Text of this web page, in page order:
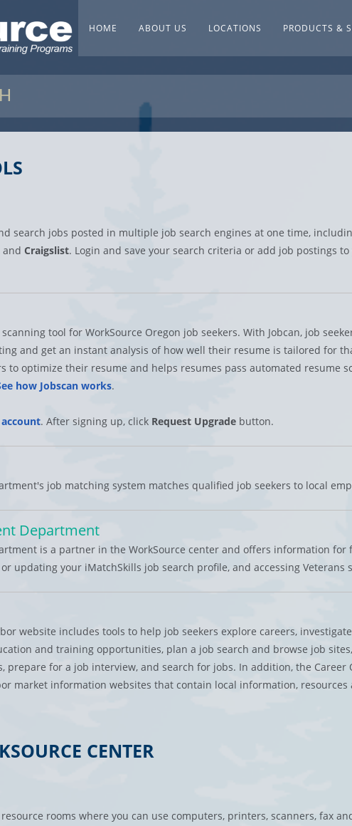
HOME ABOUT US LOCATIONS PRODUCTS &
search jobs posted in multiple job search engines at one time,
and Craigslist. Login and save your search criteria or add job postings to
scanning tool for WorkSource Oregon job seekers. With Jobcan, job
and get an instant analysis of how well their resume is tailored for
to optimize their resume and helps resumes pass automated resume
how Jobscan works.
. After signing up, click Request Upgrade button.
job matching system matches qualified job seekers to local
Department
is a partner in the WorkSource center and offers information
updating your iMatchSkills job search profile, and accessing Veterans
website includes tools to help job seekers explore careers,
and training opportunities, plan a job search and browse job
prepare for a job interview, and search for jobs. In addition, the Career
market information websites that contain local information, resources
CENTER
rooms where you can use computers, printers, scanners, fax